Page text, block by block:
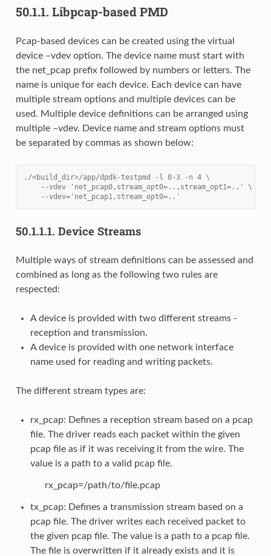
50.1.1. Libpcap-based PMD
Pcap-based devices can be created using the virtual
device –vdev option. The device name must start with
the net_pcap prefix followed by numbers or letters. The
name is unique for each device. Each device can have
multiple stream options and multiple devices can be
used. Multiple device definitions can be arranged using
multiple –vdev. Device name and stream options must
be separated by commas as shown below:
./<build_dir>/app/dpdk-testpmd -l 0-3 -n 4 \
    --vdev 'net_pcap0,stream_opt0=..,stream_opt1=..' \
    --vdev='net_pcap1,stream_opt0=..'
50.1.1.1. Device Streams
Multiple ways of stream definitions can be assessed and
combined as long as the following two rules are
respected:
A device is provided with two different streams -
reception and transmission.
A device is provided with one network interface
name used for reading and writing packets.
The different stream types are:
rx_pcap: Defines a reception stream based on a pcap
file. The driver reads each packet within the given
pcap file as if it was receiving it from the wire. The
value is a path to a valid pcap file.
rx_pcap=/path/to/file.pcap
tx_pcap: Defines a transmission stream based on a
pcap file. The driver writes each received packet to
the given pcap file. The value is a path to a pcap file.
The file is overwritten if it already exists and it is